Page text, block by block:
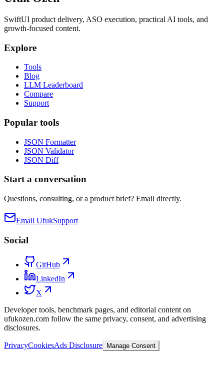
SwiftUI product delivery, ASO execution, practical AI tools, and
growth-focused content.
Explore
Tools
Blog
LLM Leaderboard
Compare
Support
Popular tools
JSON Formatter
JSON Validator
JSON Diff
Start a conversation
Questions, consulting, or a product brief? Email directly.
Email UfukSupport
Social
GitHub
LinkedIn
X
Developer tools, benchmark pages, and editorial content on
ufukozen.com follow the same privacy, consent, and advertising
disclosures.
PrivacyCookiesAds Disclosure Manage Consent